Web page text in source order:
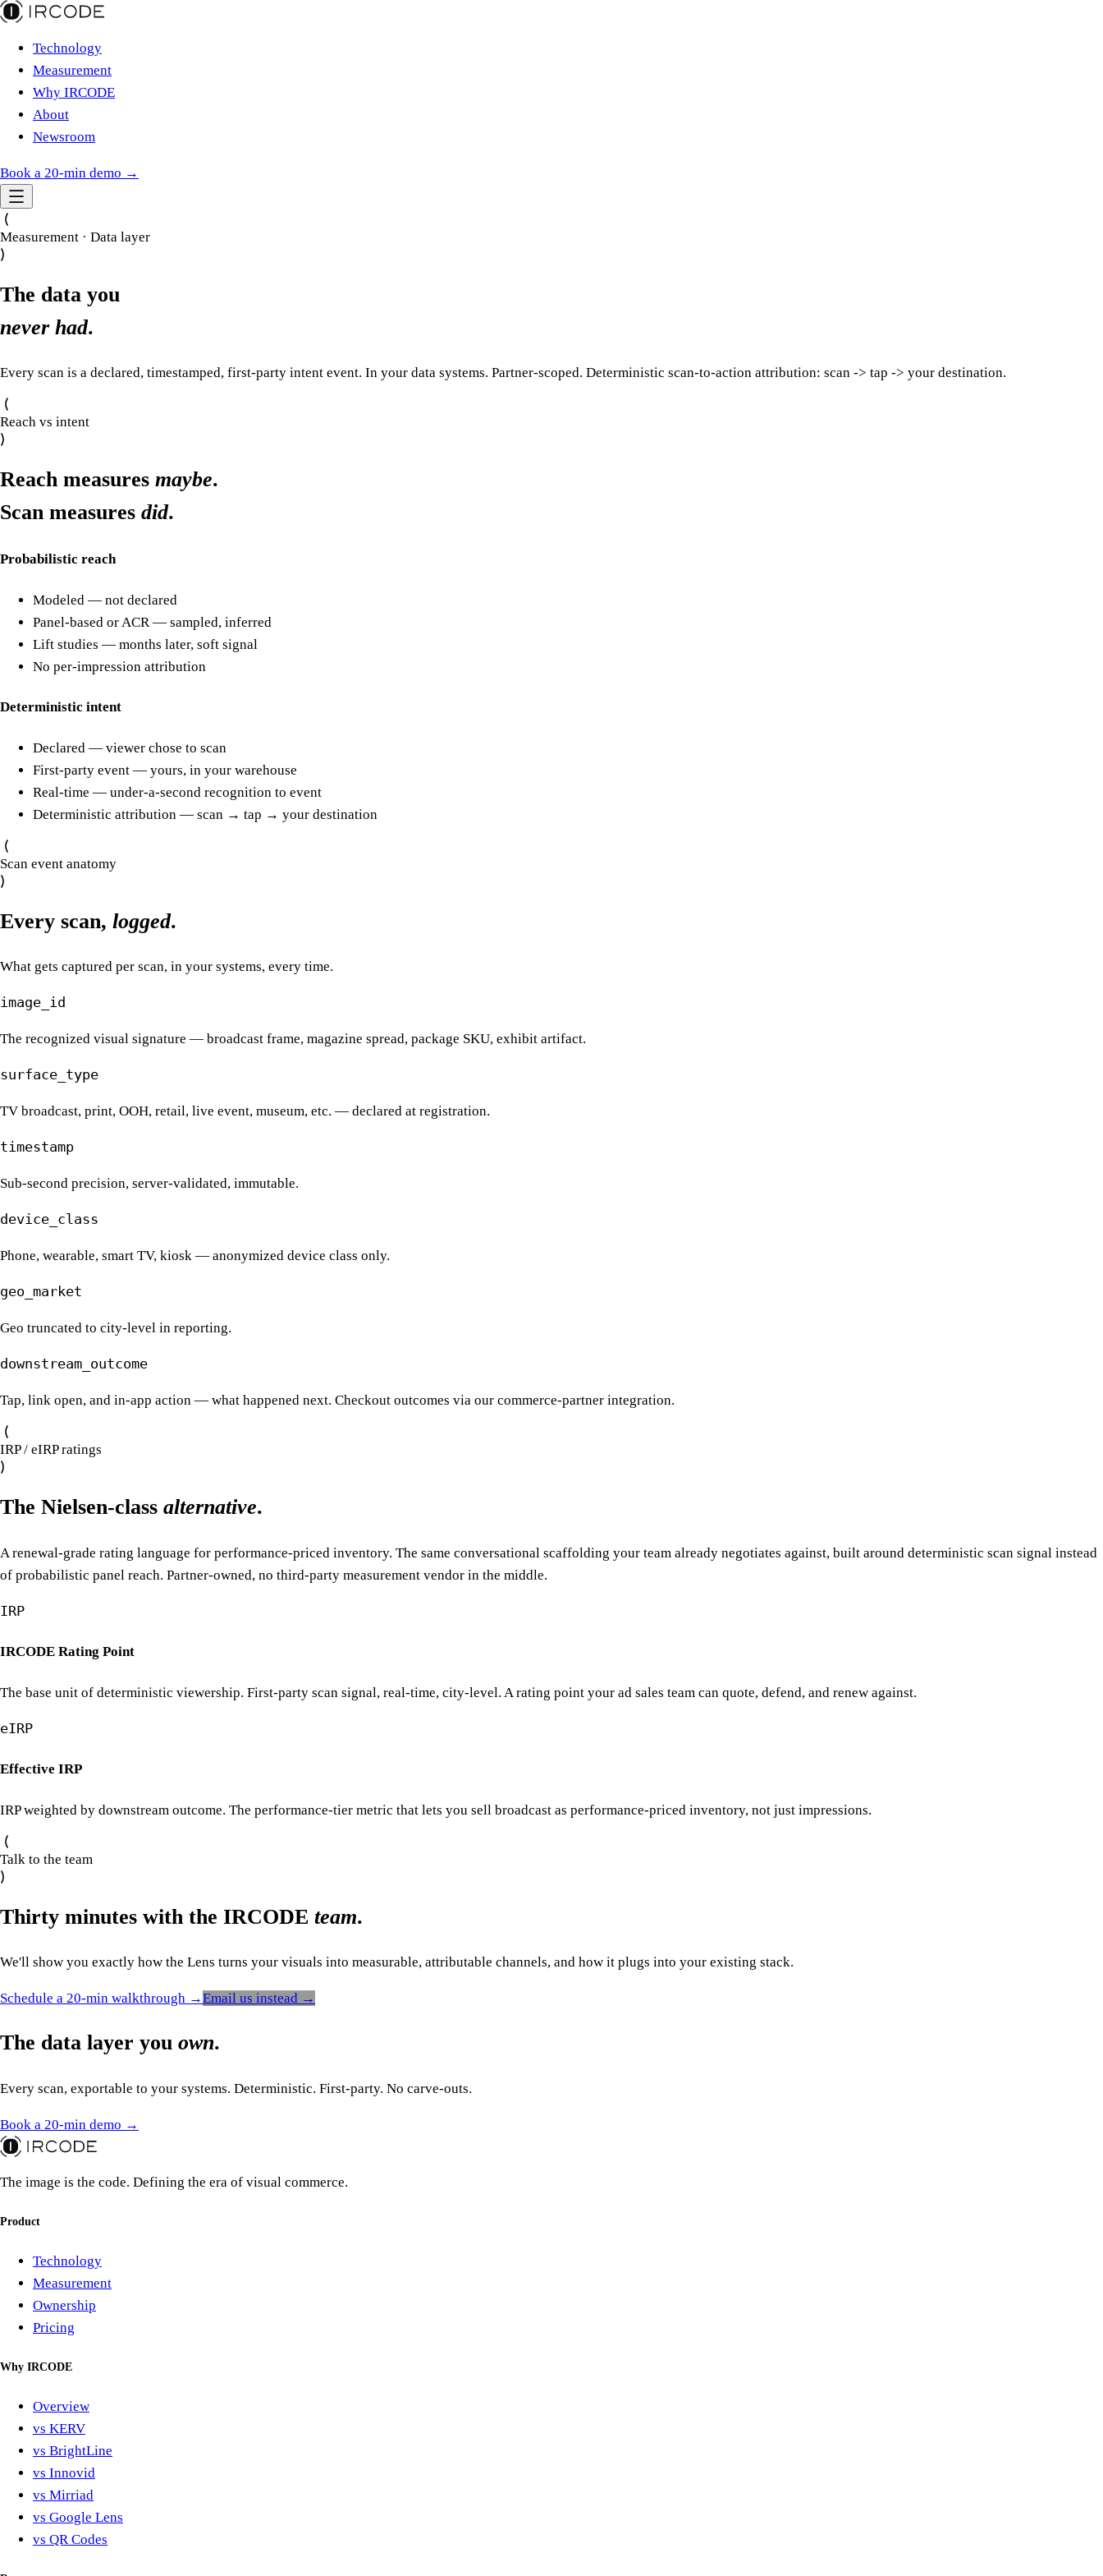
Technology
Measurement
Why IRCODE
About
Newsroom
Book a 20-min demo →
Measurement · Data layer
The data you
never had.
Every scan is a declared, timestamped, first-party intent event. In your data systems. Partner-scoped. Deterministic scan-to-action attribution: scan -> tap -> your destination.
Reach vs intent
Reach measures maybe.
Scan measures did.
Probabilistic reach
Modeled — not declared
Panel-based or ACR — sampled, inferred
Lift studies — months later, soft signal
No per-impression attribution
Deterministic intent
Declared — viewer chose to scan
First-party event — yours, in your warehouse
Real-time — under-a-second recognition to event
Deterministic attribution — scan → tap → your destination
Scan event anatomy
Every scan, logged.
What gets captured per scan, in your systems, every time.
image_id
The recognized visual signature — broadcast frame, magazine spread, package SKU, exhibit artifact.
surface_type
TV broadcast, print, OOH, retail, live event, museum, etc. — declared at registration.
timestamp
Sub-second precision, server-validated, immutable.
device_class
Phone, wearable, smart TV, kiosk — anonymized device class only.
geo_market
Geo truncated to city-level in reporting.
downstream_outcome
Tap, link open, and in-app action — what happened next. Checkout outcomes via our commerce-partner integration.
IRP / eIRP ratings
The Nielsen-class alternative.
A renewal-grade rating language for performance-priced inventory. The same conversational scaffolding your team already negotiates against, built around deterministic scan signal instead
of probabilistic panel reach. Partner-owned, no third-party measurement vendor in the middle.
IRP
IRCODE Rating Point
The base unit of deterministic viewership. First-party scan signal, real-time, city-level. A rating point your ad sales team can quote, defend, and renew against.
eIRP
Effective IRP
IRP weighted by downstream outcome. The performance-tier metric that lets you sell broadcast as performance-priced inventory, not just impressions.
Talk to the team
Thirty minutes with the IRCODE team.
We'll show you exactly how the Lens turns your visuals into measurable, attributable channels, and how it plugs into your existing stack.
Schedule a 20-min walkthrough →Email us instead →
The data layer you own.
Every scan, exportable to your systems. Deterministic. First-party. No carve-outs.
Book a 20-min demo →
The image is the code. Defining the era of visual commerce.
Product
Technology
Measurement
Ownership
Pricing
Why IRCODE
Overview
vs KERV
vs BrightLine
vs Innovid
vs Mirriad
vs Google Lens
vs QR Codes